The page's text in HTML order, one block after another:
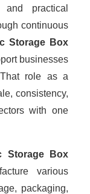
practical
continuous
Storage Box
businesses
role as a
consistency,
with one
Storage Box
various
packaging,